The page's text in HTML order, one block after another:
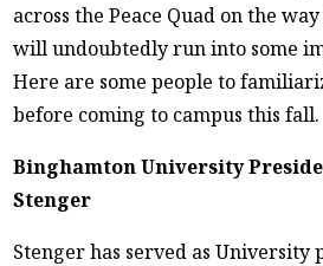
across the Peace Quad on the
will undoubtedly run into some
Here are some people to
before coming to campus this fall.
Binghamton University
Stenger
Stenger has served as University